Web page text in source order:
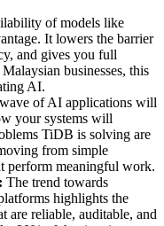
of models like
It lowers the barrier
and gives you full
businesses, this
AI.
of AI applications will
your systems will
TiDB is solving are
from simple
perform meaningful work.
The trend towards
highlights the
are reliable, auditable, and